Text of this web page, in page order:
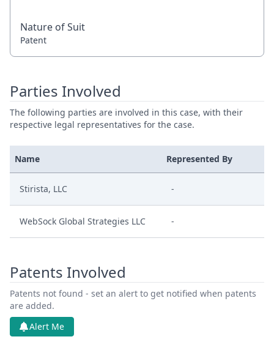
Nature of Suit
Patent
Parties Involved
The following parties are involved in this case, with their
respective legal representatives for the case.
Name Represented By
Stirista, LLC -
WebSock Global Strategies LLC -
Patents Involved
Patents not found - set an alert to get notified when patents
are added.
Alert Me